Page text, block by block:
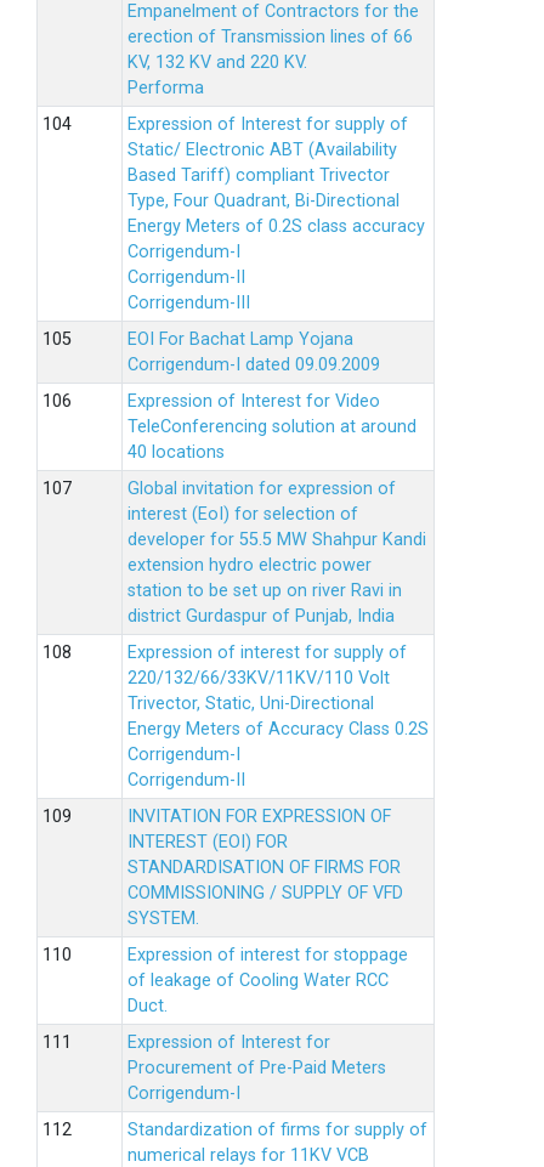
Empanelment of Contractors for the
erection of Transmission lines of 66
KV, 132 KV and 220 KV.
Performa
Expression of Interest for supply of
Static/ Electronic ABT (Availability
Based Tariff) compliant Trivector
Type, Four Quadrant, Bi-Directional
Energy Meters of 0.2S class accuracy
Corrigendum-I
Corrigendum-II
Corrigendum-III
EOI For Bachat Lamp Yojana
Corrigendum-I dated 09.09.2009
Expression of Interest for Video
TeleConferencing solution at around
40 locations
Global invitation for expression of
interest (EoI) for selection of
developer for 55.5 MW Shahpur Kandi
extension hydro electric power
station to be set up on river Ravi in
district Gurdaspur of Punjab, India
Expression of interest for supply of
220/132/66/33KV/11KV/110 Volt
Trivector, Static, Uni-Directional
Energy Meters of Accuracy Class 0.2S
Corrigendum-I
Corrigendum-II
INVITATION FOR EXPRESSION OF
INTEREST (EOI) FOR
STANDARDISATION OF FIRMS FOR
COMMISSIONING / SUPPLY OF VFD
SYSTEM.
Expression of interest for stoppage
of leakage of Cooling Water RCC
Duct.
Expression of Interest for
Procurement of Pre-Paid Meters
Corrigendum-I
Standardization of firms for supply of
numerical relays for 11KV VCB